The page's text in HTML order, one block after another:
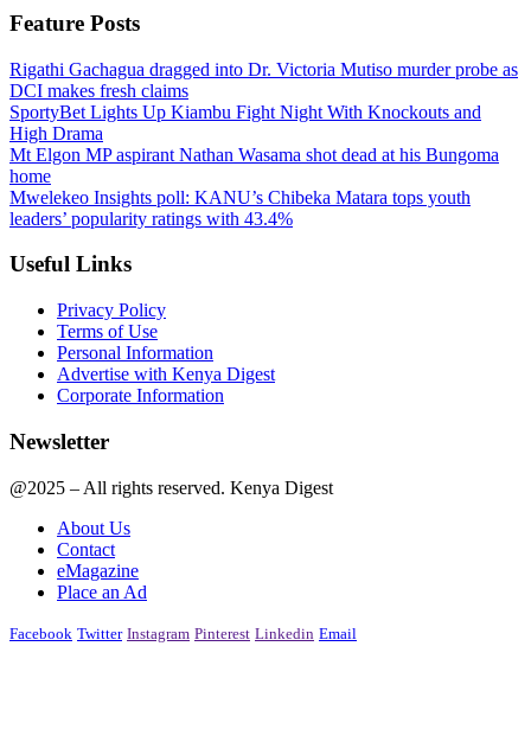
Feature Posts
Rigathi Gachagua dragged into Dr. Victoria Mutiso murder probe as
DCI makes fresh claims
SportyBet Lights Up Kiambu Fight Night With Knockouts and
High Drama
Mt Elgon MP aspirant Nathan Wasama shot dead at his Bungoma
home
Mwelekeo Insights poll: KANU’s Chibeka Matara tops youth
leaders’ popularity ratings with 43.4%
Useful Links
Privacy Policy
Terms of Use
Personal Information
Advertise with Kenya Digest
Corporate Information
Newsletter
@2025 – All rights reserved. Kenya Digest
About Us
Contact
eMagazine
Place an Ad
Facebook Twitter Instagram Pinterest Linkedin Email